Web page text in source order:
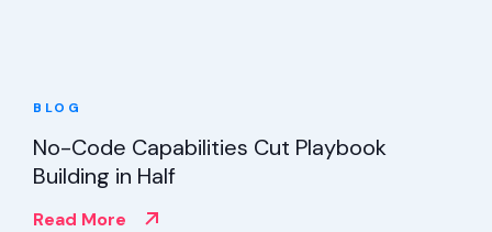
BLOG
No-Code Capabilities Cut Playbook
Building in Half
Read More